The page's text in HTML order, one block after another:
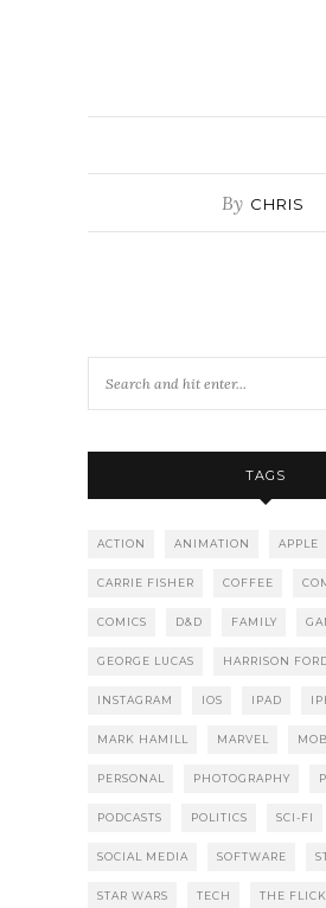
By CHRIS
TAGS
ACTION ANIMATION APPLE
CARRIE FISHER COFFEE
COMICS D&D FAMILY
GEORGE LUCAS HARRISON
INSTAGRAM IOS IPAD
MARK HAMILL MARVEL
PERSONAL PHOTOGRAPHY
PODCASTS POLITICS SCI-FI
SOCIAL MEDIA SOFTWARE
STAR WARS TECH THE